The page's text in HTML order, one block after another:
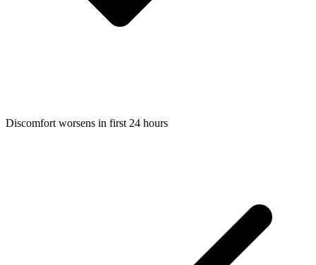
Discomfort worsens in first 24 hours